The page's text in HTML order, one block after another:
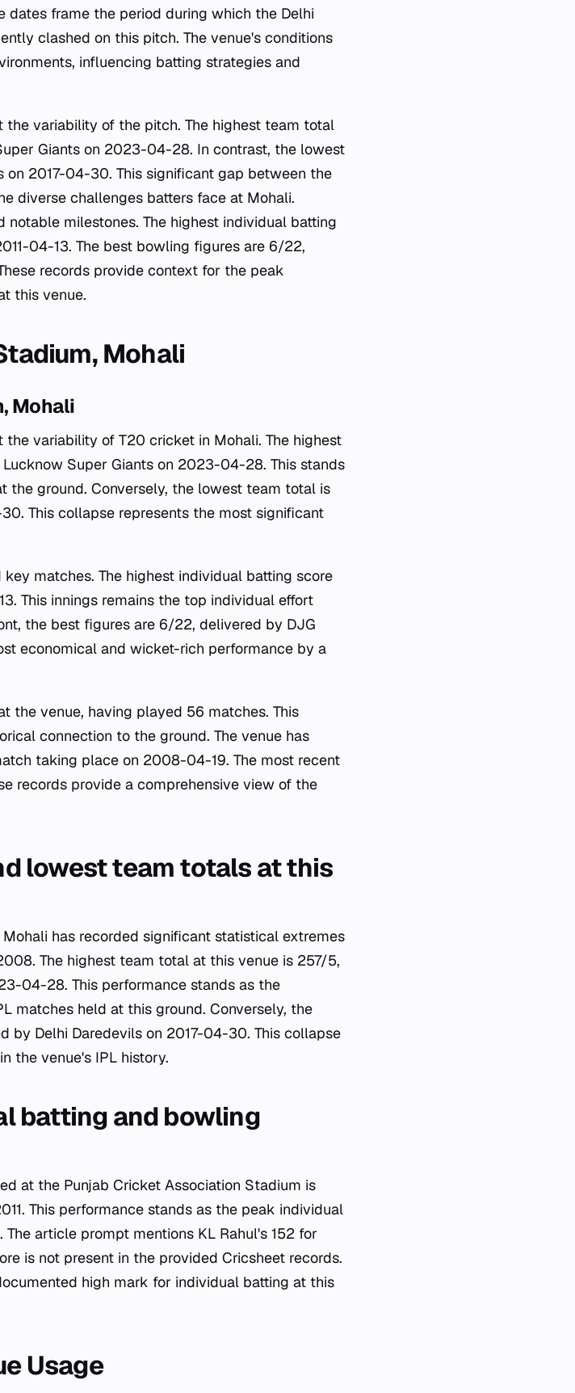
frame the period during which the Delhi
clashed on this pitch. The venue's conditions
influencing batting strategies and
variability of the pitch. The highest team total
Giants on 2023-04-28. In contrast, the lowest
2017-04-30. This significant gap between the
diverse challenges batters face at Mohali.
milestones. The highest individual batting
04-13. The best bowling figures are 6/22,
records provide context for the peak
this venue.
Mohali
Mohali
variability of T20 cricket in Mohali. The highest
Super Giants on 2023-04-28. This stands
the ground. Conversely, the lowest team total is
This collapse represents the most significant
matches. The highest individual batting score
This innings remains the top individual effort
the best figures are 6/22, delivered by DJG
economical and wicket-rich performance by a
the venue, having played 56 matches. This
connection to the ground. The venue has
taking place on 2008-04-19. The most recent
records provide a comprehensive view of the
lowest team totals at this
has recorded significant statistical extremes
The highest team total at this venue is 257/5,
04-28. This performance stands as the
matches held at this ground. Conversely, the
by Delhi Daredevils on 2017-04-30. This collapse
the venue's IPL history.
batting and bowling
at the Punjab Cricket Association Stadium is
This performance stands as the peak individual
article prompt mentions KL Rahul's 152 for
is not present in the provided Cricsheet records.
high mark for individual batting at this
Usage